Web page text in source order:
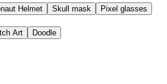
Helmet Skull mask Pixel glasses
Art Doodle